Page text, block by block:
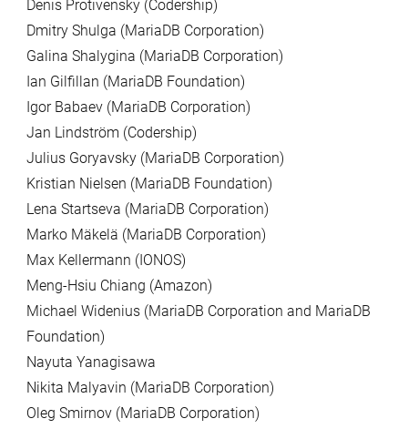
Denis Protivensky (Codership)
Dmitry Shulga (MariaDB Corporation)
Galina Shalygina (MariaDB Corporation)
Ian Gilfillan (MariaDB Foundation)
Igor Babaev (MariaDB Corporation)
Jan Lindström (Codership)
Julius Goryavsky (MariaDB Corporation)
Kristian Nielsen (MariaDB Foundation)
Lena Startseva (MariaDB Corporation)
Marko Mäkelä (MariaDB Corporation)
Max Kellermann (IONOS)
Meng-Hsiu Chiang (Amazon)
Michael Widenius (MariaDB Corporation and MariaDB
Foundation)
Nayuta Yanagisawa
Nikita Malyavin (MariaDB Corporation)
Oleg Smirnov (MariaDB Corporation)